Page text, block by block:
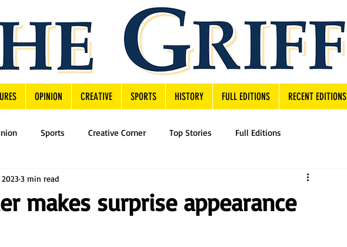
OPINION CREATIVE SPORTS HISTORY FULL EDITIONS RECENT EDITIONS
Sports Creative Corner Top Stories Full Editions
makes surprise appearance
20233 min read